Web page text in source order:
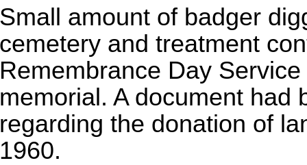
amount of badger
and treatment
Day
A document had
the donation of